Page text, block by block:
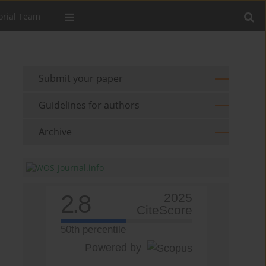
Team
Submit your paper
Guidelines for authors
Archive
2.8
2025
CiteScore
50th percentile
Powered by